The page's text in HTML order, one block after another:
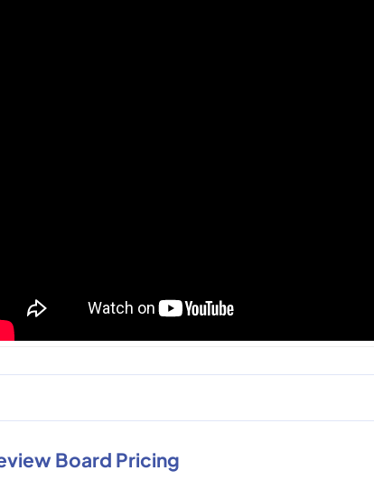
Board Pricing